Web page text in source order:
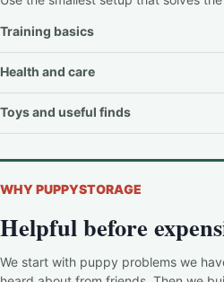
Training basics
Health and care
Toys and useful finds
WHY PUPPYSTORAGE
Helpful before
We start with puppy problems we